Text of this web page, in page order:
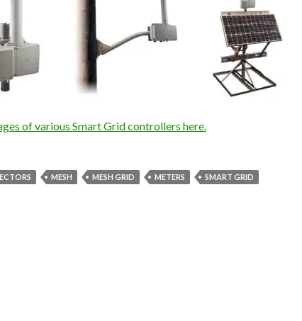
of various Smart Grid controllers here.
MESH MESH GRID METERS SMART GRID